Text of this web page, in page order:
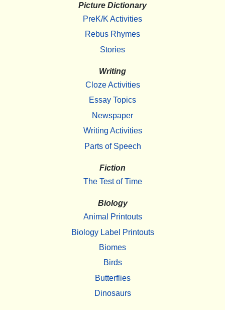
Picture Dictionary
PreK/K Activities
Rebus Rhymes
Stories
Writing
Cloze Activities
Essay Topics
Newspaper
Writing Activities
Parts of Speech
Fiction
The Test of Time
Biology
Animal Printouts
Biology Label Printouts
Biomes
Birds
Butterflies
Dinosaurs